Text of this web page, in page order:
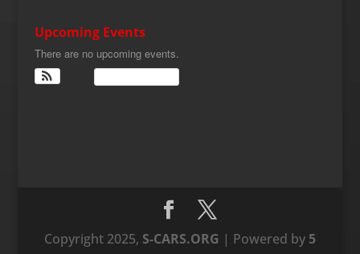
Upcoming Events
There are no upcoming events.
Copyright 2025, S-CARS.ORG | Powered by 5